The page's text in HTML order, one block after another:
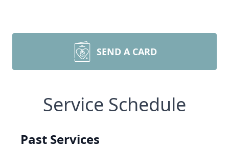
SEND A CARD
Service Schedule
Past Services